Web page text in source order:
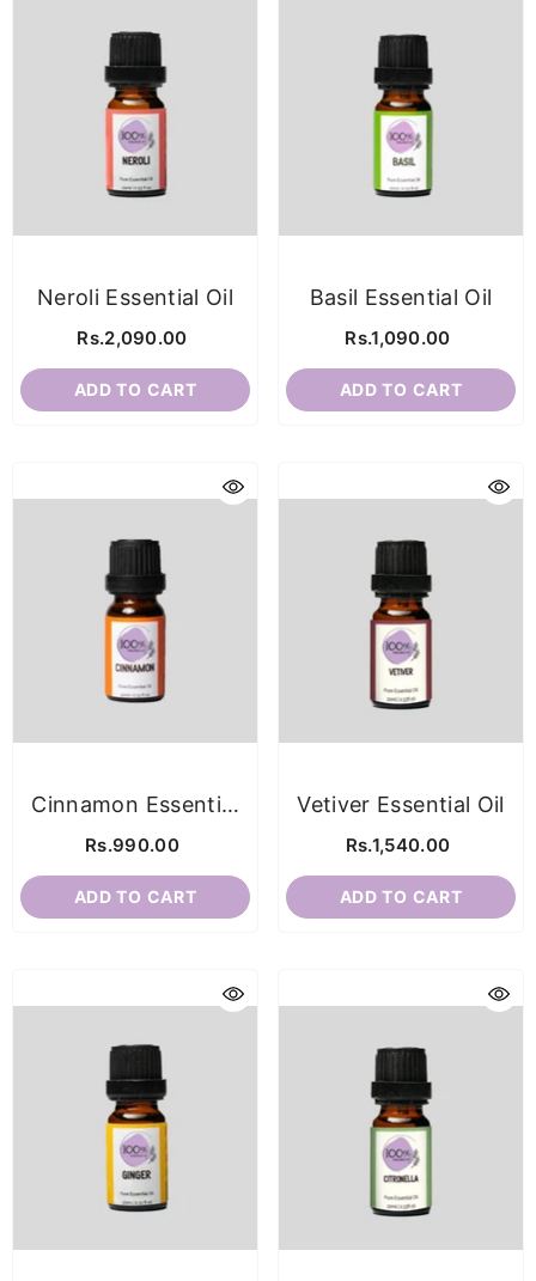
Neroli Essential Oil
Rs.2,090.00
ADD TO CART
Basil Essential Oil
Rs.1,090.00
ADD TO CART
Cinnamon Essential
Rs.990.00
ADD TO CART
Vetiver Essential Oil
Rs.1,540.00
ADD TO CART